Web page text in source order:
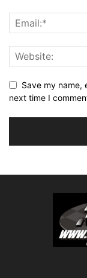
Save my name,
next time I